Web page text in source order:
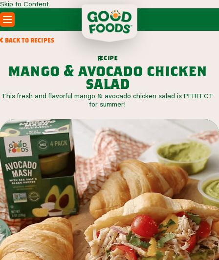
Skip to Content
PRODUCTS
ABOUT
SEARCH
FOODSERVICE
BACK TO RECIPES
recipe
mango & avocado chicken
salad
This fresh and flavorful mango & avocado chicken salad is PERFECT
for summer!